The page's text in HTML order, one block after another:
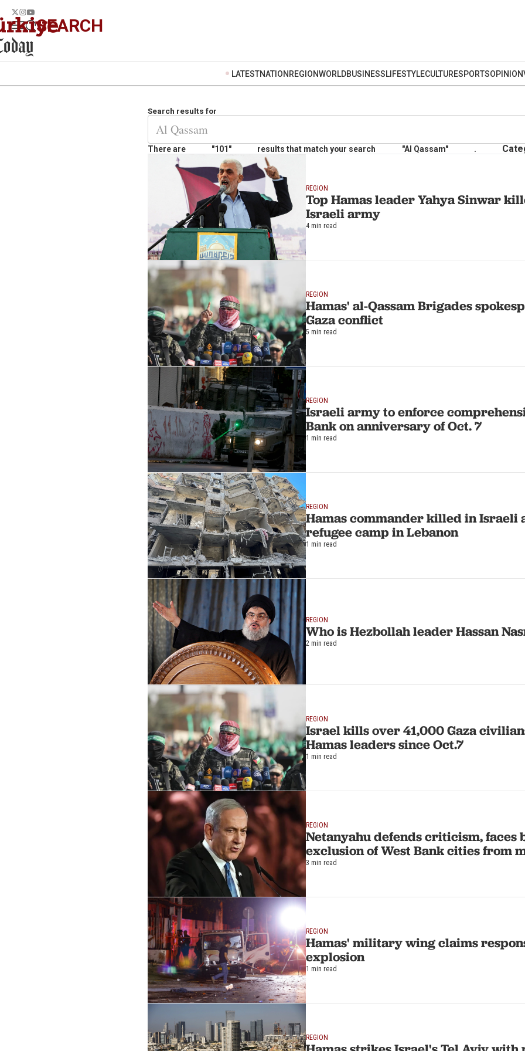
SEARCH
LATESTNATION REGIONWORLDBUSINESSLIFESTYLECULTURESPORTSOPINION
Search results for
There are "101" results that match your search "Al Qassam" .
REGION
Top Hamas leader Yahya Sinwar
Israeli army
4 min read
REGION
Hamas' al-Qassam Brigades
Gaza conflict
5 min read
REGION
Israeli army to enforce
Bank on anniversary of Oct. 7
1 min read
REGION
Hamas commander killed in Israeli
refugee camp in Lebanon
1 min read
REGION
Who is Hezbollah leader Hassan
2 min read
REGION
Israel kills over 41,000 Gaza
Hamas leaders since Oct.7
1 min read
REGION
Netanyahu defends criticism, faces
exclusion of West Bank cities from
3 min read
REGION
Hamas' military wing claims
explosion
1 min read
REGION